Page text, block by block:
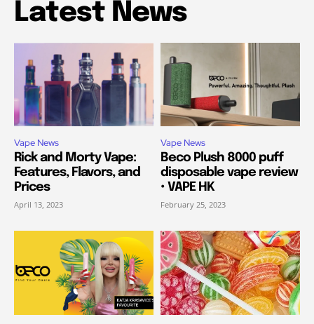
Latest News
Vape News
Rick and Morty Vape:
Features, Flavors, and
Prices
April 13, 2023
Vape News
Beco Plush 8000 puff
disposable vape review
• VAPE HK
February 25, 2023